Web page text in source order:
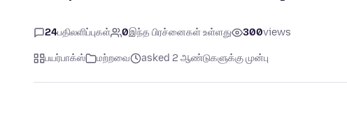
24பதிலளிப்புகள் 0இந்த பிரச்னைகள் உள்ளது 300views
பயர்பாக்ஸ் மற்றவை asked 2 ஆண்டுகளுக்கு முன்பு